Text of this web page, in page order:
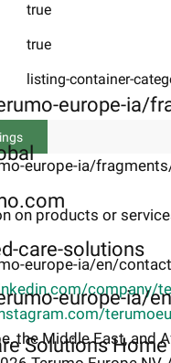
europe-ia/
care-solutions
europe-ia/
Solutions Home
true
true
listing-container-
europe-ia/
on products or
europe-ia/en/contact
company/
the Middle East, and